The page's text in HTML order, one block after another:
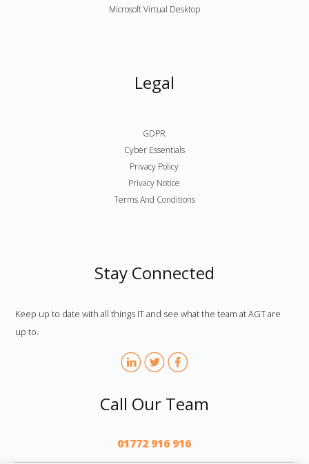
Microsoft Virtual Desktop
Legal
GDPR
Cyber Essentials
Privacy Policy
Privacy Notice
Terms And Conditions
Stay Connected
Keep up to date with all things IT and see what the team at AGT are
up to.
Call Our Team
01772 916 916